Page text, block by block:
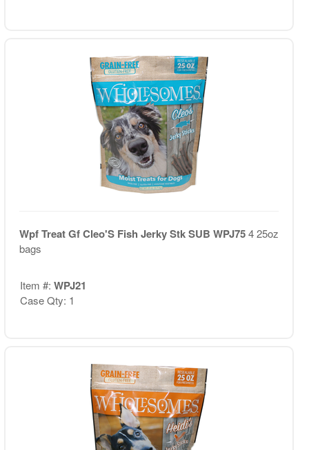
Wpf Treat Gf Cleo'S Fish Jerky Stk SUB WPJ754 25oz
bags
Item #: WPJ21
Case Qty: 1